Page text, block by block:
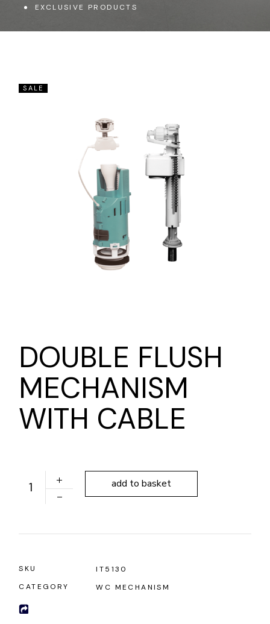
EXCLUSIVE PRODUCTS
SALE
DOUBLE FLUSH
MECHANISM
WITH CABLE
DOUBLE FLUSH MECHANISM WITH CABLE quantity
add to basket
SKU
IT5130
CATEGORY
WC MECHANISM